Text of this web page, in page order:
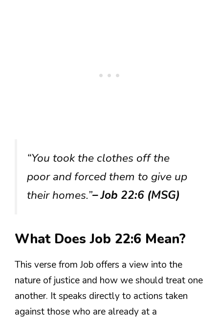
“You took the clothes off the
poor and forced them to give up
their homes.”– Job 22:6 (MSG)
What Does Job 22:6 Mean?
This verse from Job offers a view into the
nature of justice and how we should treat one
another. It speaks directly to actions taken
against those who are already at a